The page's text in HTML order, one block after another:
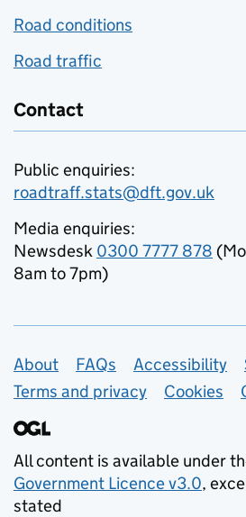
Road conditions
Road traffic
Contact
Public enquiries:
roadtraff.stats@dft.gov.uk
Media enquiries:
Newsdesk 0300 7777 878
8am to 7pm)
Support links
About FAQs Accessibility
Terms and privacy
Cookies
All content is available under
Government Licence v3.0,
stated